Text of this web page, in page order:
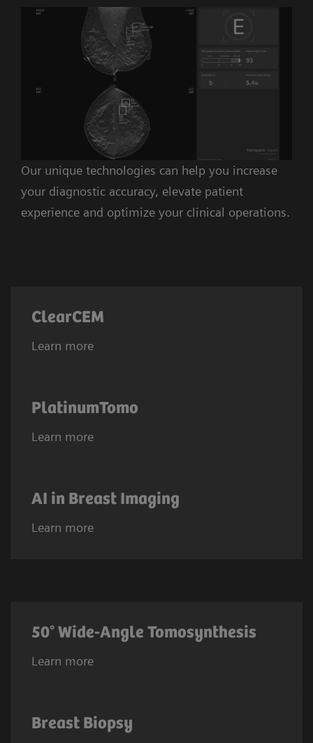
Our unique technologies can help you increase
your diagnostic accuracy, elevate patient
experience and optimize your clinical operations.
ClearCEM
Learn more
PlatinumTomo
Learn more
AI in Breast Imaging
Learn more
50° Wide-Angle Tomosynthesis
Learn more
Breast Biopsy